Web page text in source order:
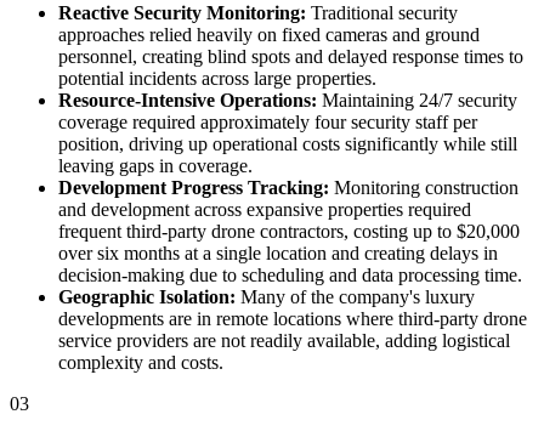
Reactive Security Monitoring: Traditional security
approaches relied heavily on fixed cameras and ground
personnel, creating blind spots and delayed response times to
potential incidents across large properties.
Resource-Intensive Operations: Maintaining 24/7 security
coverage required approximately four security staff per
position, driving up operational costs significantly while still
leaving gaps in coverage.
Development Progress Tracking: Monitoring construction
and development across expansive properties required
frequent third-party drone contractors, costing up to $20,000
over six months at a single location and creating delays in
decision-making due to scheduling and data processing time.
Geographic Isolation: Many of the company's luxury
developments are in remote locations where third-party drone
service providers are not readily available, adding logistical
complexity and costs.
03